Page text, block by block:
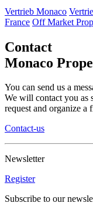
Vertrieb Monaco
France Off Market
Contact
Monaco
You can send us a
We will contact you as
request and organize a
Contact-us
Newsletter
Register
Subscribe to our